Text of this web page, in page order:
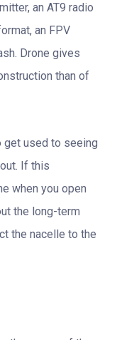
an AT9 radio
an FPV
Drone gives
than of
get used to seeing
If this
when you open
the long-term
the nacelle to the